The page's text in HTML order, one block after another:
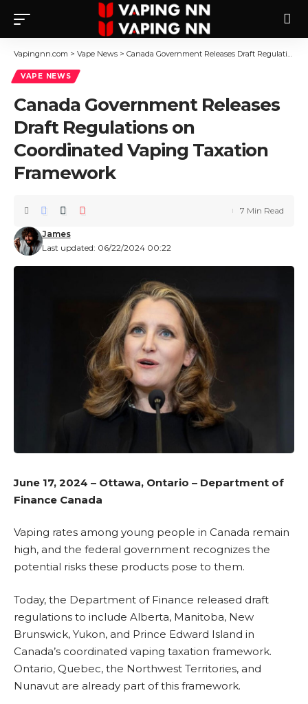
Vapingnn.com > Vape News > Canada Government Releases Draft Regulations on Coordinated Vaping Taxation Framework
VAPE NEWS
Canada Government Releases
Draft Regulations on
Coordinated Vaping Taxation
Framework
Last updated: 06/22/2024 00:22
James
7 Min Read
June 17, 2024 – Ottawa, Ontario – Department of
Finance Canada
Vaping rates among young people in Canada remain
high, and the federal government recognizes the
potential risks these products pose to them.
Today, the Department of Finance released draft
regulations to include Alberta, Manitoba, New
Brunswick, Yukon, and Prince Edward Island in
Canada’s coordinated vaping taxation framework.
Ontario, Quebec, the Northwest Territories, and
Nunavut are already part of this framework.